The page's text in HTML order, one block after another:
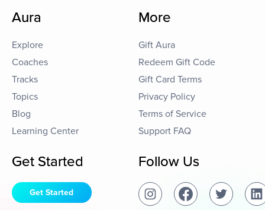
Aura
Explore
Coaches
Tracks
Topics
Blog
Learning Center
More
Gift Aura
Redeem Gift Code
Gift Card Terms
Privacy Policy
Terms of Service
Support FAQ
Get Started
Get Started
Follow Us